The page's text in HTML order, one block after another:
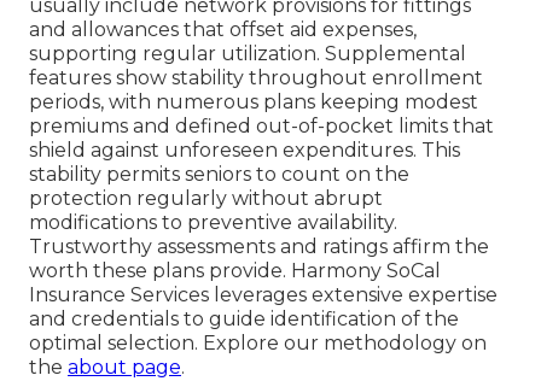
usually include network provisions for fittings
and allowances that offset aid expenses,
supporting regular utilization. Supplemental
features show stability throughout enrollment
periods, with numerous plans keeping modest
premiums and defined out-of-pocket limits that
shield against unforeseen expenditures. This
stability permits seniors to count on the
protection regularly without abrupt
modifications to preventive availability.
Trustworthy assessments and ratings affirm the
worth these plans provide. Harmony SoCal
Insurance Services leverages extensive expertise
and credentials to guide identification of the
optimal selection. Explore our methodology on
the about page.